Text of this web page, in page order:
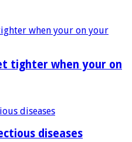
tighter when your on
diseases